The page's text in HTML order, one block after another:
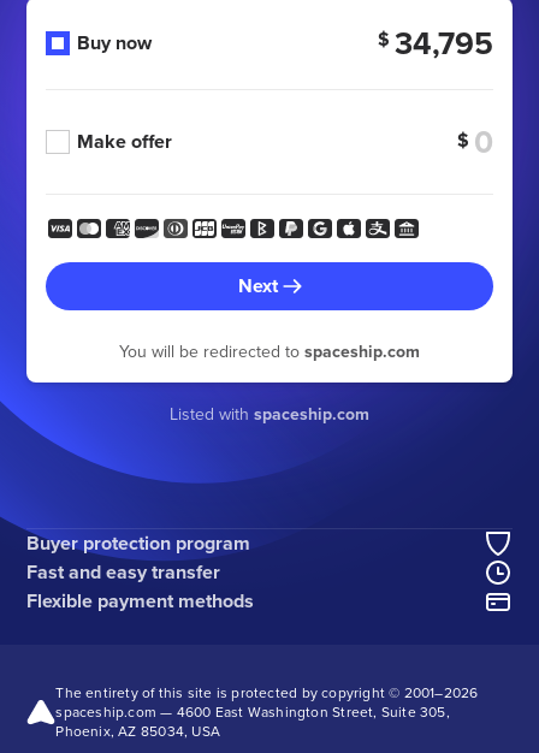
Buy now $ 34,795
Make offer $
Next
You will be redirected to spaceship.com
Listed with spaceship.com
Buyer protection program
Fast and easy transfer
Flexible payment methods
The entirety of this site is protected by copyright © 2001–2026
spaceship.com — 4600 East Washington Street, Suite 305,
Phoenix, AZ 85034, USA